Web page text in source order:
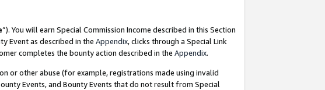
”). You will earn Special Commission Income described in this Section
Event as described in the Appendix, clicks through a Special Link
completes the bounty action described in the Appendix.
or other abuse (for example, registrations made using invalid
Events, and Bounty Events that do not result from Special